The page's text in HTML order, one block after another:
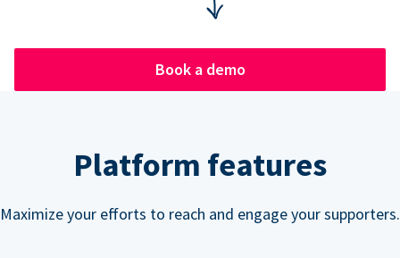
Book a demo
Platform features
Maximize your efforts to reach and engage your supporters.